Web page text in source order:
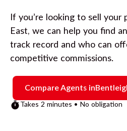
If you’re looking to sell your
East, we can help you find
track record and who can
competitive commissions.
Compare Agents in
Takes 2 minutes • No obligation